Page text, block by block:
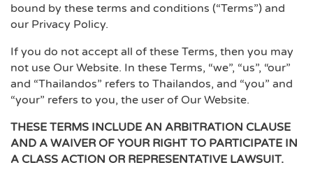
bound by these terms and conditions (“Terms”) and
our Privacy Policy.
If you do not accept all of these Terms, then you may
not use Our Website. In these Terms, “we”, “us”, “our”
and “Thailandos” refers to Thailandos, and “you” and
“your” refers to you, the user of Our Website.
THESE TERMS INCLUDE AN ARBITRATION CLAUSE
AND A WAIVER OF YOUR RIGHT TO PARTICIPATE IN
A CLASS ACTION OR REPRESENTATIVE LAWSUIT.